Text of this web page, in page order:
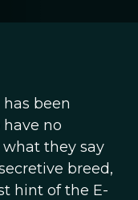
been
no
they say
breed,
hint of the E-